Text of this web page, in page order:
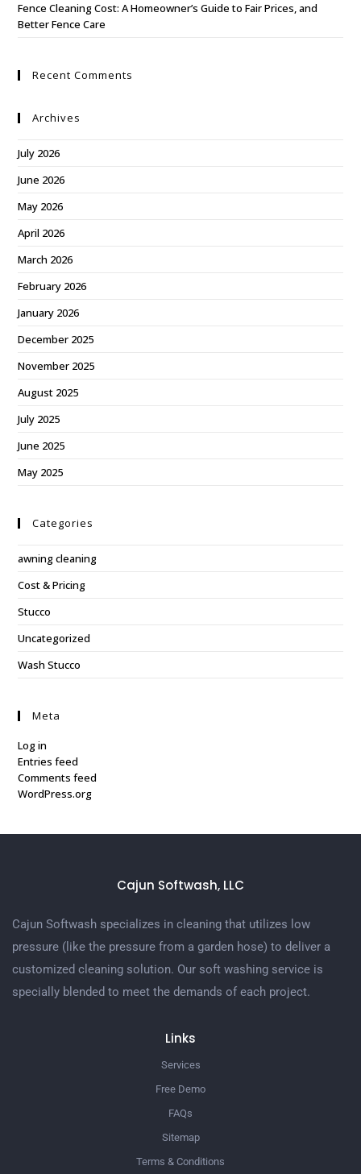
Fence Cleaning Cost: A Homeowner’s Guide to Fair Prices, and
Better Fence Care
Recent Comments
Archives
July 2026
June 2026
May 2026
April 2026
March 2026
February 2026
January 2026
December 2025
November 2025
August 2025
July 2025
June 2025
May 2025
Categories
awning cleaning
Cost & Pricing
Stucco
Uncategorized
Wash Stucco
Meta
Log in
Entries feed
Comments feed
WordPress.org
Cajun Softwash, LLC
Cajun Softwash specializes in cleaning that utilizes low
pressure (like the pressure from a garden hose) to deliver a
customized cleaning solution. Our soft washing service is
specially blended to meet the demands of each project.
Links
Services
Free Demo
FAQs
Sitemap
Terms & Conditions